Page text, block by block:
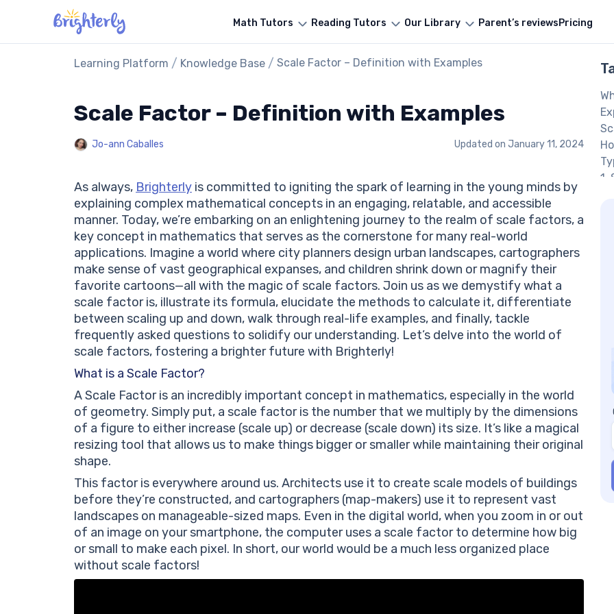
Math Tutors Reading Tutors Our Library Parent’s reviewsPricing
Learning Platform / Knowledge Base / Scale Factor – Definition with Examples
Scale Factor – Definition with Examples
Jo-ann Caballes Updated on January 11, 2024
As always, Brighterly is committed to igniting the spark of learning in the young minds by
explaining complex mathematical concepts in an engaging, relatable, and accessible
manner. Today, we’re embarking on an enlightening journey to the realm of scale factors, a
key concept in mathematics that serves as the cornerstone for many real-world
applications. Imagine a world where city planners design urban landscapes, cartographers
make sense of vast geographical expanses, and children shrink down or magnify their
favorite cartoons—all with the magic of scale factors. Join us as we demystify what a
scale factor is, illustrate its formula, elucidate the methods to calculate it, differentiate
between scaling up and down, walk through real-life examples, and finally, tackle
frequently asked questions to solidify our understanding. Let’s delve into the world of
scale factors, fostering a brighter future with Brighterly!
What is a Scale Factor?
A Scale Factor is an incredibly important concept in mathematics, especially in the world
of geometry. Simply put, a scale factor is the number that we multiply by the dimensions
of a figure to either increase (scale up) or decrease (scale down) its size. It’s like a magical
resizing tool that allows us to make things bigger or smaller while maintaining their original
shape.
This factor is everywhere around us. Architects use it to create scale models of buildings
before they’re constructed, and cartographers (map-makers) use it to represent vast
landscapes on manageable-sized maps. Even in the digital world, when you zoom in or out
of an image on your smartphone, the computer uses a scale factor to determine how big
or small to make each pixel. In short, our world would be a much less organized place
without scale factors!
1.